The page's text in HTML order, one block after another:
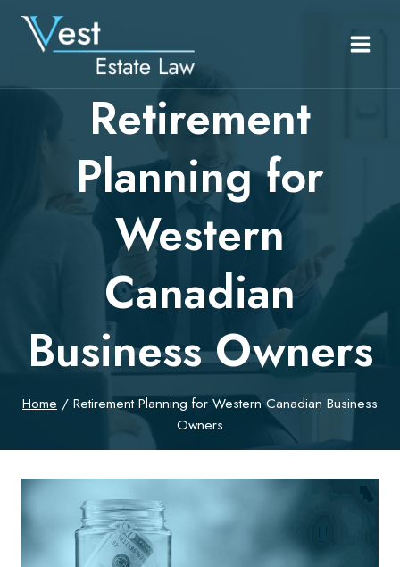
Skip
Retirement
Planning for
Western
Canadian
Business Owners
Home / Retirement Planning for Western Canadian Business
Owners